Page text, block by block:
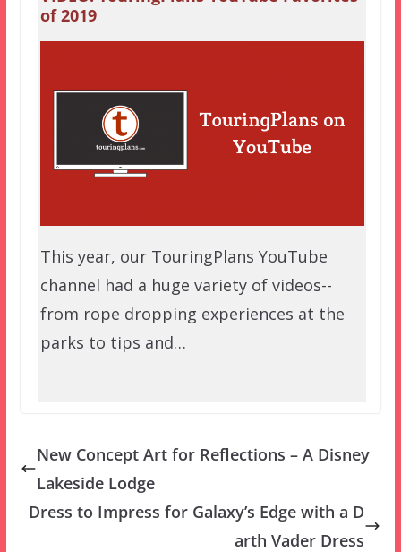
of 2019
This year, our TouringPlans YouTube
channel had a huge variety of videos--
from rope dropping experiences at the
parks to tips and…
New Concept Art for Reflections – A Disney
Lakeside Lodge
Dress to Impress for Galaxy’s Edge with a D
arth Vader Dress